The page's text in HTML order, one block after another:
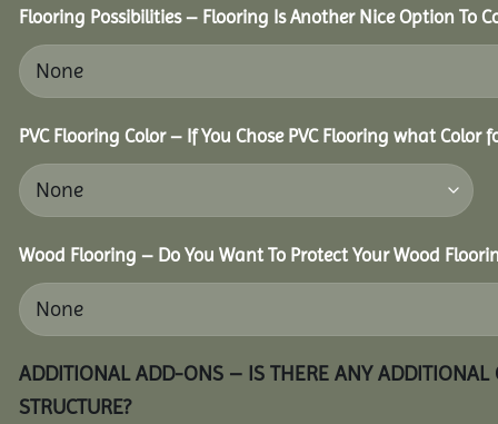
Flooring Possibilities – Flooring Is Another Nice Option To
PVC Flooring Color – If You Chose PVC Flooring what Color
Wood Flooring – Do You Want To Protect Your Wood
ADDITIONAL ADD-ONS – IS THERE ANY
STRUCTURE?